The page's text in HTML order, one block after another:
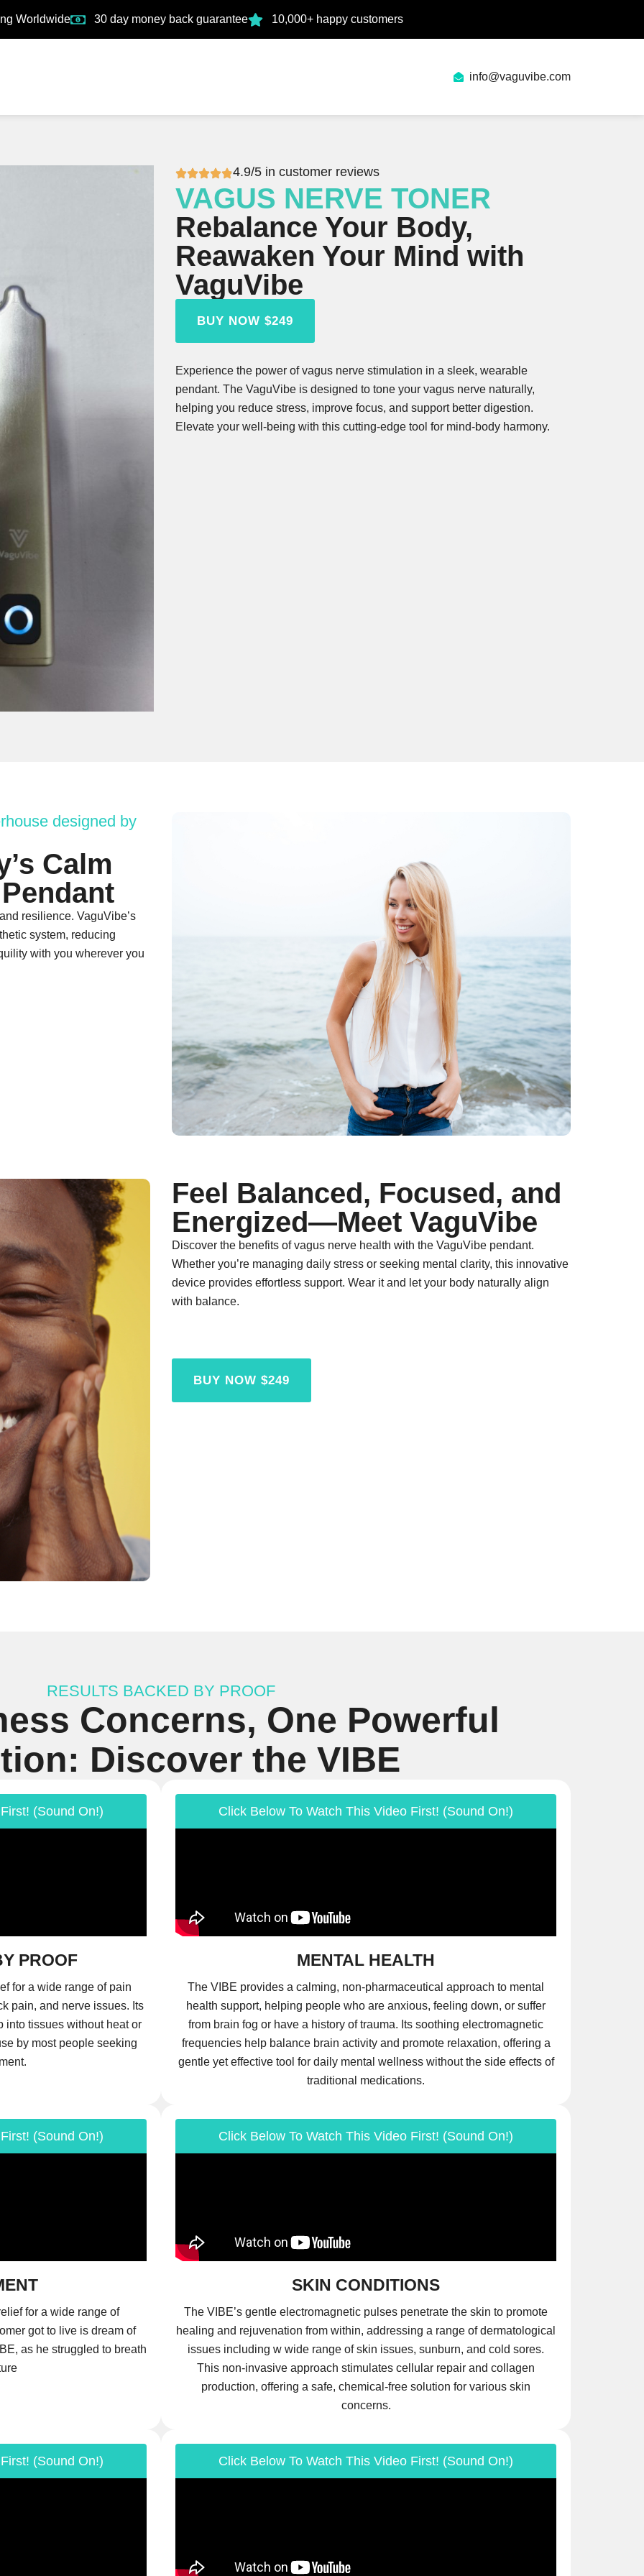
Worldwide 30 day money back guarantee 10,000+ happy customers
info@vaguvibe.com
4.9/5 in customer reviews
VAGUS NERVE TONER
Rebalance Your Body,
Reawaken Your Mind with
VaguVibe
BUY NOW $249
Experience the power of vagus nerve stimulation in a sleek, wearable
pendant. The VaguVibe is designed to tone your vagus nerve naturally,
helping you reduce stress, improve focus, and support better digestion.
Elevate your well-being with this cutting-edge tool for mind-body harmony.
designed by
Calm
resilience. VaguVibe’s
system, reducing
with you wherever you
Feel Balanced, Focused, and
Energized—Meet VaguVibe
Discover the benefits of vagus nerve health with the VaguVibe pendant.
Whether you’re managing daily stress or seeking mental clarity, this innovative
device provides effortless support. Wear it and let your body naturally align
with balance.
BUY NOW $249
RESULTS BACKED BY PROOF
Concerns, One Powerful
Discover the VIBE
(Sound On!)
PROOF
for a wide range of pain
pain, and nerve issues. Its
into tissues without heat or
by most people seeking
Click Below To Watch This Video First! (Sound On!)
MENTAL HEALTH
The VIBE provides a calming, non-pharmaceutical approach to mental
health support, helping people who are anxious, feeling down, or suffer
from brain fog or have a history of trauma. Its soothing electromagnetic
frequencies help balance brain activity and promote relaxation, offering a
gentle yet effective tool for daily mental wellness without the side effects of
traditional medications.
(Sound On!)
for a wide range of
got to live is dream of
as he struggled to breath
Click Below To Watch This Video First! (Sound On!)
SKIN CONDITIONS
The VIBE’s gentle electromagnetic pulses penetrate the skin to promote
healing and rejuvenation from within, addressing a range of dermatological
issues including w wide range of skin issues, sunburn, and cold sores.
This non-invasive approach stimulates cellular repair and collagen
production, offering a safe, chemical-free solution for various skin
concerns.
(Sound On!) Click Below To Watch This Video First! (Sound On!)